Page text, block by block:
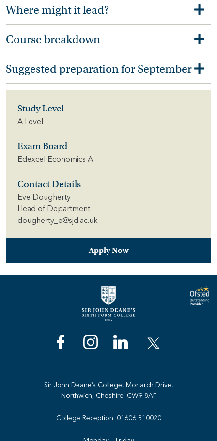
Where might it lead?
Course breakdown
Suggested preparation for September
Study Level
A Level
Exam Board
Edexcel Economics A
Contact Details
Eve Dougherty
Head of Department
dougherty_e@sjd.ac.uk
Apply Now
Sir John Deane’s College, Monarch Drive,
Northwich, Cheshire. CW9 8AF
College Reception: 01606 810020